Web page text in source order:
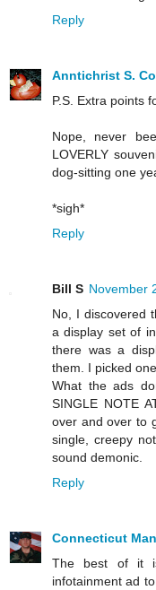
Reply
Anntichrist S.
P.S. Extra points
Nope, never
LOVERLY
dog-sitting one
*sigh*
Reply
Bill S November
No, I discovered
a display set of
there was a
them. I picked
What the ads
SINGLE NOTE
over and over to
single, creepy
sound demonic.
Reply
Connecticut
The best of it
infotainment ad